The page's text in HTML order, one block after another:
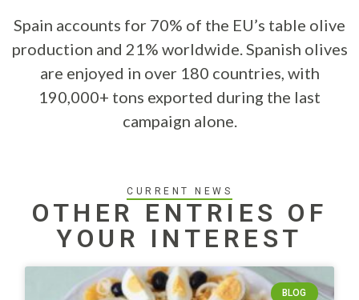
Spain accounts for 70% of the EU’s table olive
production and 21% worldwide. Spanish olives
are enjoyed in over 180 countries, with
190,000+ tons exported during the last
campaign alone.
CURRENT NEWS
OTHER ENTRIES OF
YOUR INTEREST
BLOG